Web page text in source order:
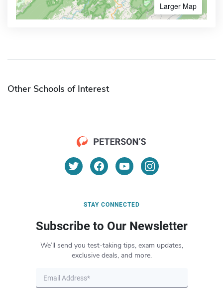
Larger Map
Other Schools of Interest
STAY CONNECTED
Subscribe to Our Newsletter
We’ll send you test-taking tips, exam updates,
exclusive deals, and more.